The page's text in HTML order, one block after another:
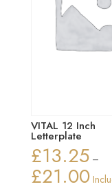
VITAL 12 Inch
Letterplate
£13.25 –
£21.00Price